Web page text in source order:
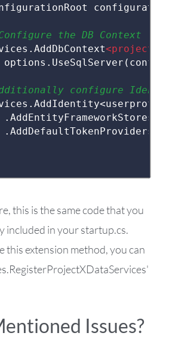
the DB Context
. AddDbContext
options
. UseSqlServer (
configure
. AddIdentity<
. AddEntityFrameworkStores
. AddDefaultTokenProviders
this is the same code that you
included in your startup.cs.
this extension method, you can
Issues?